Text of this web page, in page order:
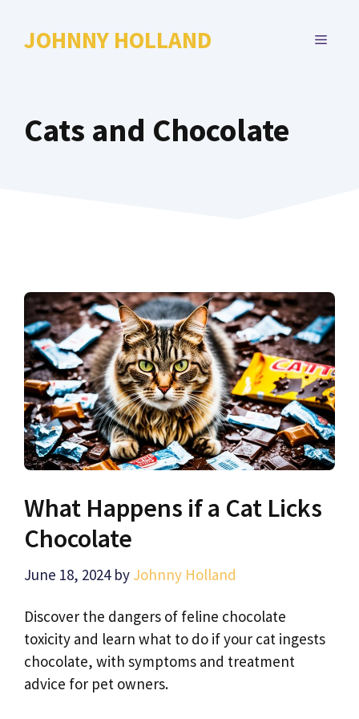
JOHNNY HOLLAND MENU
Cats and Chocolate
What Happens if a Cat Licks
Chocolate
June 18, 2024 by Johnny Holland
Discover the dangers of feline chocolate
toxicity and learn what to do if your cat ingests
chocolate, with symptoms and treatment
advice for pet owners.